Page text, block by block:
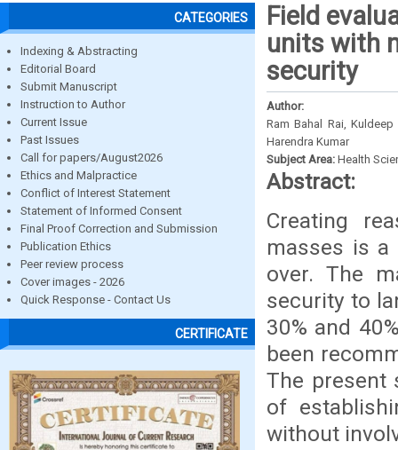
CATEGORIES
Indexing & Abstracting
Editorial Board
Submit Manuscript
Instruction to Author
Current Issue
Past Issues
Call for papers/August2026
Ethics and Malpractice
Conflict of Interest Statement
Statement of Informed Consent
Final Proof Correction and Submission
Publication Ethics
Peer review process
Cover images - 2026
Quick Response - Contact Us
CERTIFICATE
Field
units with
security
Author:
Ram Bahal Rai,
Harendra Kumar
Subject Area: Health
Abstract:
Creating
masses is
over. The
security to
30% and
been
The present
of
without